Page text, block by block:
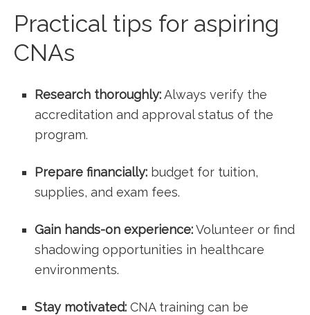
Practical tips for aspiring
CNAs
Research thoroughly:Always verify the
accreditation and approval ⁢status of⁢ the
program.
Prepare financially: budget for tuition,
supplies, and exam fees.
Gain hands-on experience:Volunteer or find
​shadowing opportunities in healthcare⁤
environments.
Stay motivated: CNA training can be